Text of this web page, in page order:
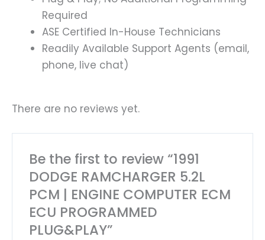
Required
ASE Certified In-House Technicians
Readily Available Support Agents (email,
phone, live chat)
There are no reviews yet.
Be the first to review “1991
DODGE RAMCHARGER 5.2L
PCM | ENGINE COMPUTER ECM
ECU PROGRAMMED
PLUG&PLAY”